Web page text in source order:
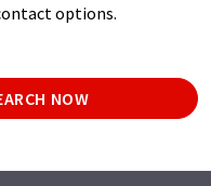
options.
NOW